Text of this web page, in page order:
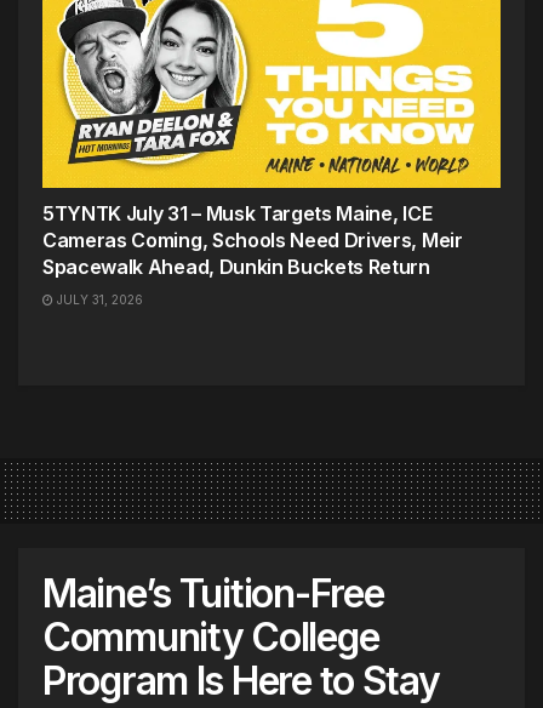
5TYNTK July 31 – Musk Targets Maine, ICE
Cameras Coming, Schools Need Drivers, Meir
Spacewalk Ahead, Dunkin Buckets Return
JULY 31, 2026
Maine’s Tuition-Free
Community College
Program Is Here to Stay